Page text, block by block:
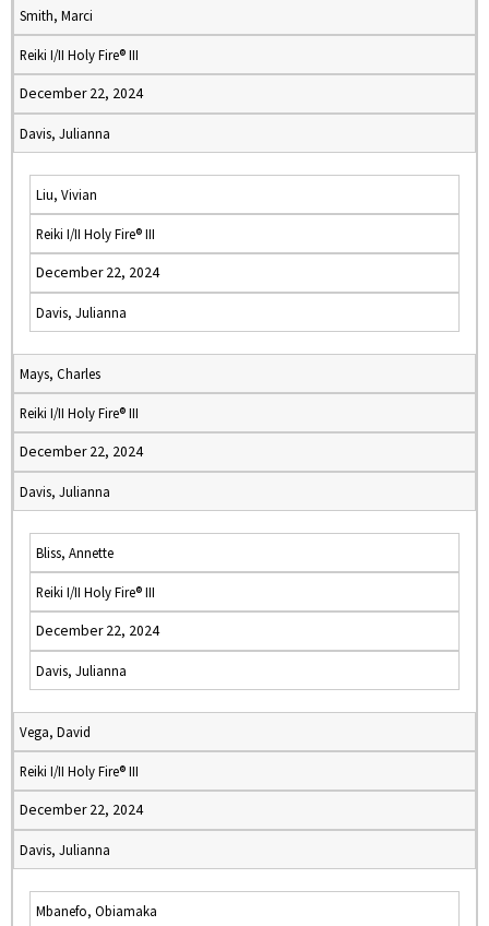
Smith, Marci
Reiki I/II Holy Fire® III
December 22, 2024
Davis, Julianna
Liu, Vivian
Reiki I/II Holy Fire® III
December 22, 2024
Davis, Julianna
Mays, Charles
Reiki I/II Holy Fire® III
December 22, 2024
Davis, Julianna
Bliss, Annette
Reiki I/II Holy Fire® III
December 22, 2024
Davis, Julianna
Vega, David
Reiki I/II Holy Fire® III
December 22, 2024
Davis, Julianna
Mbanefo, Obiamaka